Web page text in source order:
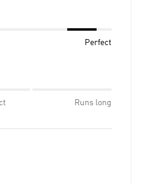
Perfect
Runs long